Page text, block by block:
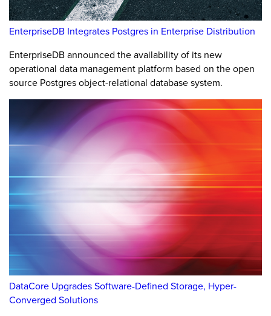
EnterpriseDB Integrates Postgres in Enterprise Distribution
EnterpriseDB announced the availability of its new
operational data management platform based on the open
source Postgres object-relational database system.
DataCore Upgrades Software-Defined Storage, Hyper-
Converged Solutions